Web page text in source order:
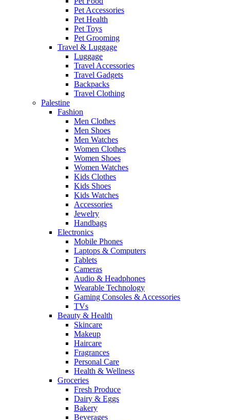
Pet Accessories
Pet Health
Pet Toys
Pet Grooming
Travel & Luggage
Luggage
Travel Accessories
Travel Gadgets
Backpacks
Travel Clothing
Palestine
Fashion
Men Clothes
Men Shoes
Men Watches
Women Clothes
Women Shoes
Women Watches
Kids Clothes
Kids Shoes
Kids Watches
Accessories
Jewelry
Handbags
Electronics
Mobile Phones
Laptops & Computers
Tablets
Cameras
Audio & Headphones
Wearable Technology
Gaming Consoles & Accessories
TVs
Beauty & Health
Skincare
Makeup
Haircare
Fragrances
Personal Care
Health & Wellness
Groceries
Fresh Produce
Dairy & Eggs
Bakery
Beverages